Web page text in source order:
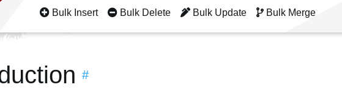
Bulk Insert Bulk Delete Bulk Update Bulk Merge
#